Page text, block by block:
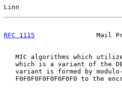
Linn
RFC 1115
Mail
MIC algorithms which
which is a variant of the
variant is formed by
F0F0F0F0F0F0F0F0 to the